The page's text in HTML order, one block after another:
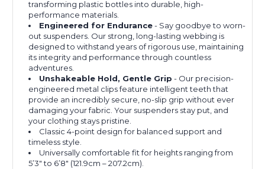
transforming plastic bottles into durable, high-
performance materials.
Engineered for Endurance- Say goodbye to worn-
out suspenders. Our strong, long-lasting webbing is
designed to withstand years of rigorous use, maintaining
its integrity and performance through countless
adventures.
Unshakeable Hold, Gentle Grip - Our precision-
engineered metal clips feature intelligent teeth that
provide an incredibly secure, no-slip grip without ever
damaging your fabric. Your suspenders stay put, and
your clothing stays pristine.
Classic 4-point design for balanced support and
timeless style.
Universally comfortable fit for heights ranging from
5’3″ to 6’8″ (121.9cm – 207.2cm).